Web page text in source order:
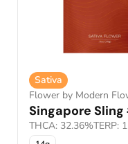
Sativa
Flower by Modern
Singapore
THCA: 32.36%TERP: